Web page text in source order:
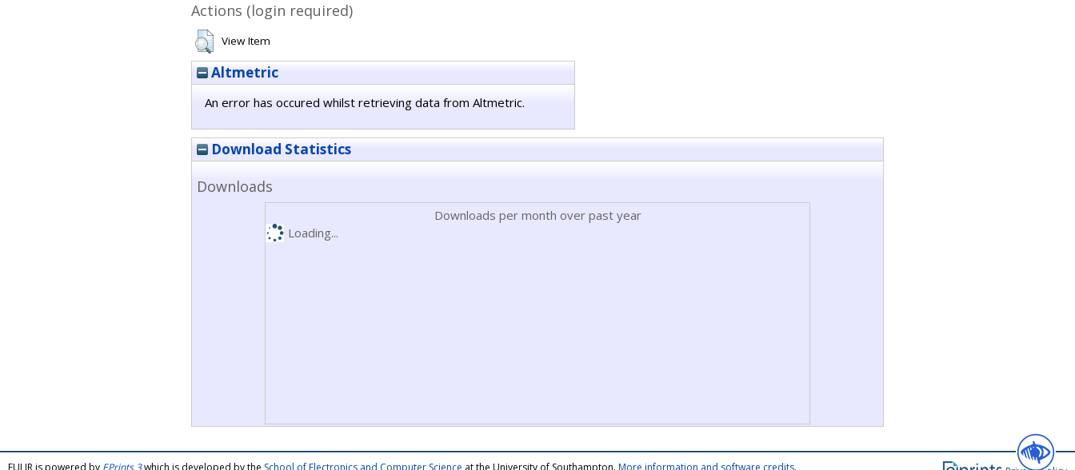
Actions (login required)
View Item
Altmetric
An error has occured whilst retrieving data from Altmetric.
Download Statistics
Downloads
Downloads per month over past year
Loading...
FULIR is powered by EPrints 3which is developed by the School of Electronics and Computer Science at the University of Southampton. More information and software credits.